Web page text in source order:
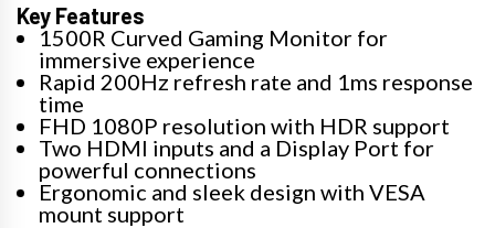
Key Features
1500R Curved Gaming Monitor for
immersive experience
Rapid 200Hz refresh rate and 1ms response
time
FHD 1080P resolution with HDR support
Two HDMI inputs and a Display Port for
powerful connections
Ergonomic and sleek design with VESA
mount support